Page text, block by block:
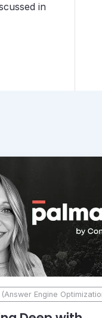
in
(Answer Engine